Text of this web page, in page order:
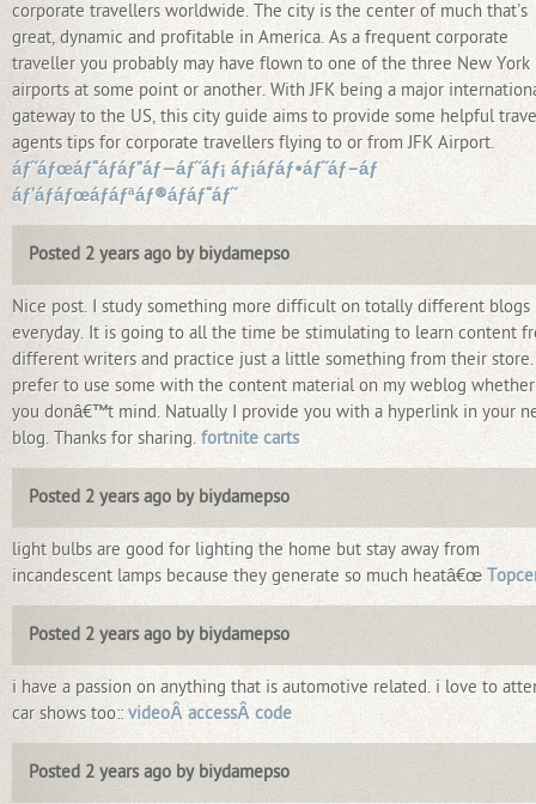
corporate travellers worldwide. The city is the center of much that's
great, dynamic and profitable in America. As a frequent corporate
traveller you probably may have flown to one of the three New York
airports at some point or another. With JFK being a major
gateway to the US, this city guide aims to provide some helpful
agents tips for corporate travellers flying to or from JFK Airport.
áƒ˜áƒœáƒ“áƒáƒ”áƒ—áƒ˜áƒ¡ áƒ¡áƒáƒ•áƒ˜áƒ–áƒ
áƒ’áƒáƒœáƒáƒªáƒ®áƒáƒ“áƒ˜
Posted 2 years ago by biydamepso
Nice post. I study something more difficult on totally different blogs
everyday. It is going to all the time be stimulating to learn content
different writers and practice just a little something from their
prefer to use some with the content material on my weblog whether
you donâ€™t mind. Natually I provide you with a hyperlink in your
blog. Thanks for sharing. fortnite carts
Posted 2 years ago by biydamepso
light bulbs are good for lighting the home but stay away from
incandescent lamps because they generate so much heatâ€œ
Posted 2 years ago by biydamepso
i have a passion on anything that is automotive related. i love to
car shows too:: videoÂ accessÂ code
Posted 2 years ago by biydamepso